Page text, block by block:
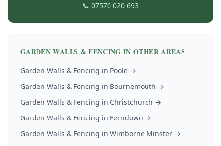
📞 07570 020 693
GARDEN WALLS & FENCING IN OTHER AREAS
Garden Walls & Fencing in Poole →
Garden Walls & Fencing in Bournemouth →
Garden Walls & Fencing in Christchurch →
Garden Walls & Fencing in Ferndown →
Garden Walls & Fencing in Wimborne Minster →